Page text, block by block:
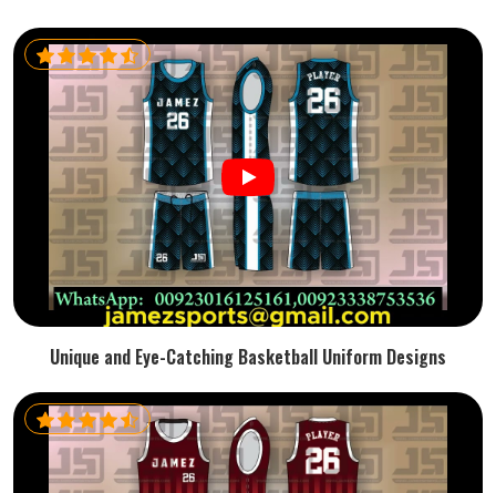
Unique and Eye-Catching Basketball Uniform Designs